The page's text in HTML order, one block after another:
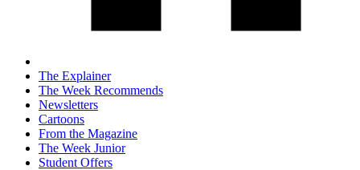
The Explainer
The Week Recommends
Newsletters
Cartoons
From the Magazine
The Week Junior
Student Offers